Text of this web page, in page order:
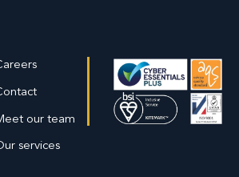
our team
services